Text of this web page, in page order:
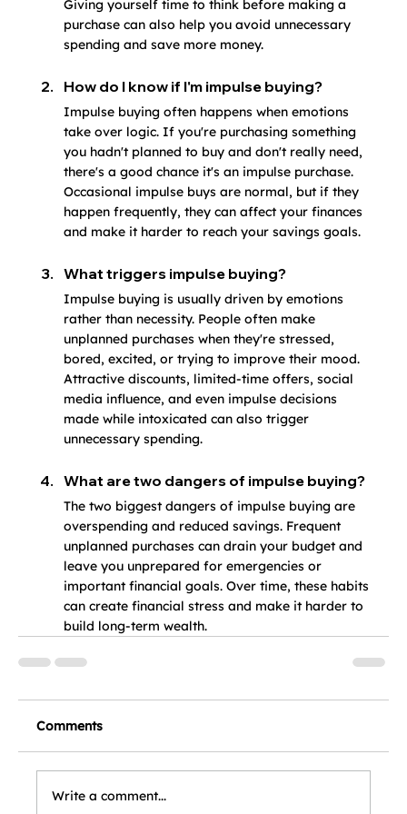
Giving yourself time to think before making a
purchase can also help you avoid unnecessary
spending and save more money.
How do I know if I'm impulse buying?
Impulse buying often happens when emotions
take over logic. If you're purchasing something
you hadn't planned to buy and don't really need,
there's a good chance it's an impulse purchase.
Occasional impulse buys are normal, but if they
happen frequently, they can affect your finances
and make it harder to reach your savings goals.
What triggers impulse buying?
Impulse buying is usually driven by emotions
rather than necessity. People often make
unplanned purchases when they're stressed,
bored, excited, or trying to improve their mood.
Attractive discounts, limited-time offers, social
media influence, and even impulse decisions
made while intoxicated can also trigger
unnecessary spending.
What are two dangers of impulse buying?
The two biggest dangers of impulse buying are
overspending and reduced savings. Frequent
unplanned purchases can drain your budget and
leave you unprepared for emergencies or
important financial goals. Over time, these habits
can create financial stress and make it harder to
build long-term wealth.
Comments
Write a comment...